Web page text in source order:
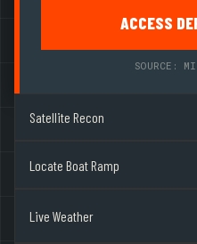
ACCESS
SOURCE:
Satellite Recon
Locate Boat Ramp
Live Weather